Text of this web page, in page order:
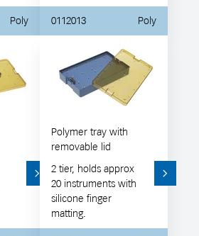
Poly 0112013 Poly
Polymer tray with
removable lid
2 tier, holds approx
20 instruments with
silicone finger
matting.